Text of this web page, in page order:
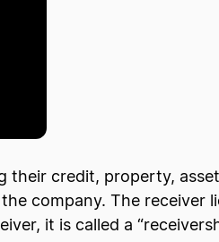
their credit, property,
company. The receiver
it is called a